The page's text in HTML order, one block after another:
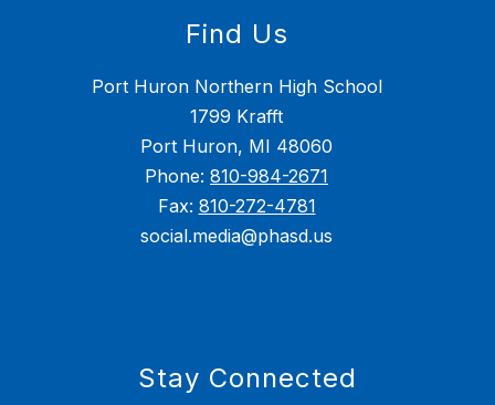
Find Us
Port Huron Northern High School
1799 Krafft
Port Huron, MI 48060
Phone: 810-984-2671
Fax: 810-272-4781
social.media@phasd.us
Stay Connected